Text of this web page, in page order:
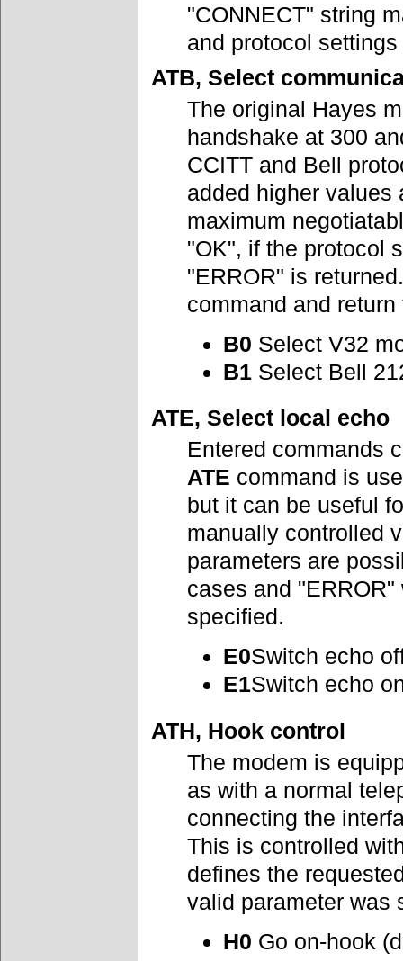
"CONNECT" string
and protocol
ATB, Select
The original Hayes
handshake at 300
CCITT and Bell
added higher
maximum
"OK", if the protocol
"ERROR" is
command and
B0 Select V32
B1 Select Bell
ATE, Select local echo
Entered commands
ATE command is
but it can be useful
manually controlled
parameters are
cases and
specified.
E0Switch echo
E1Switch echo
ATH, Hook control
The modem is
as with a normal
connecting the
This is controlled
defines the
valid parameter was
H0 Go on-hook